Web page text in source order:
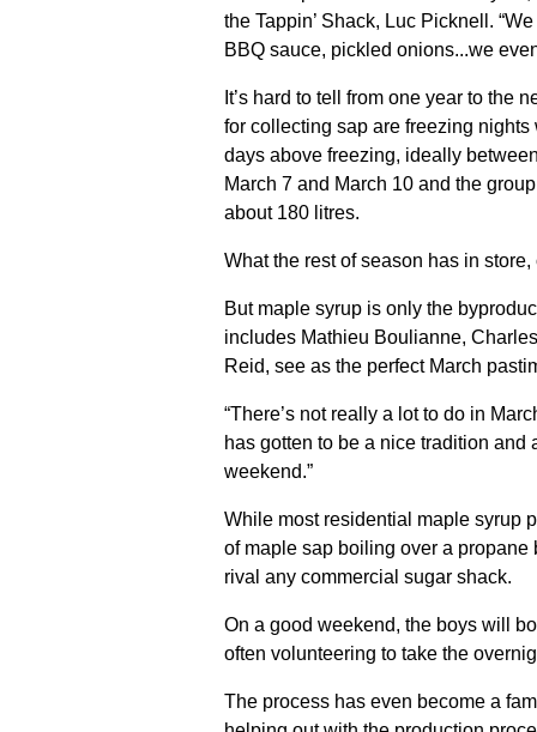
the Tappin’ Shack, Luc Picknell.
BBQ sauce, pickled onions...we
It’s hard to tell from one year to the
for collecting sap are freezing
days above freezing, ideally
March 7 and March 10 and the
about 180 litres.
What the rest of season has in
But maple syrup is only the
includes Mathieu Boulianne,
Reid, see as the perfect March
“There’s not really a lot to do in
has gotten to be a nice tradition and
weekend.”
While most residential maple syrup
of maple sap boiling over a propane
rival any commercial sugar shack.
On a good weekend, the boys will
often volunteering to take the
The process has even become a